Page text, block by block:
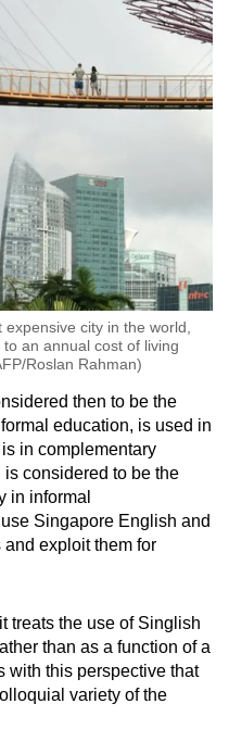
city in the world,
an annual cost of living
Roslan Rahman)
then to be the
education, is used in
in complementary
considered to be the
in informal
Singapore English and
exploit them for
treats the use of Singlish
than as a function of a
with this perspective that
variety of the